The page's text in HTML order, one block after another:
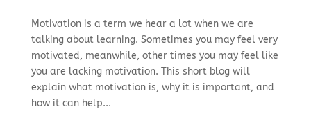
Motivation is a term we hear a lot when we are
talking about learning. Sometimes you may feel very
motivated, meanwhile, other times you may feel like
you are lacking motivation. This short blog will
explain what motivation is, why it is important, and
how it can help...